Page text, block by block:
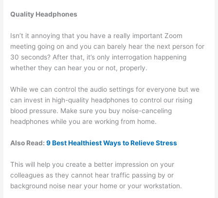
Quality Headphones
Isn’t it annoying that you have a really important Zoom
meeting going on and you can barely hear the next person for
30 seconds? After that, it’s only interrogation happening
whether they can hear you or not, properly.
While we can control the audio settings for everyone but we
can invest in high-quality headphones to control our rising
blood pressure. Make sure you buy noise-canceling
headphones while you are working from home.
Also Read:9 Best Healthiest Ways to Relieve Stress
This will help you create a better impression on your
colleagues as they cannot hear traffic passing by or
background noise near your home or your workstation.